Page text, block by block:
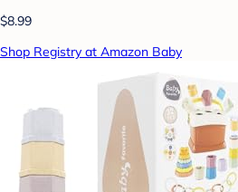
$8.99
Shop Registry at Amazon Baby